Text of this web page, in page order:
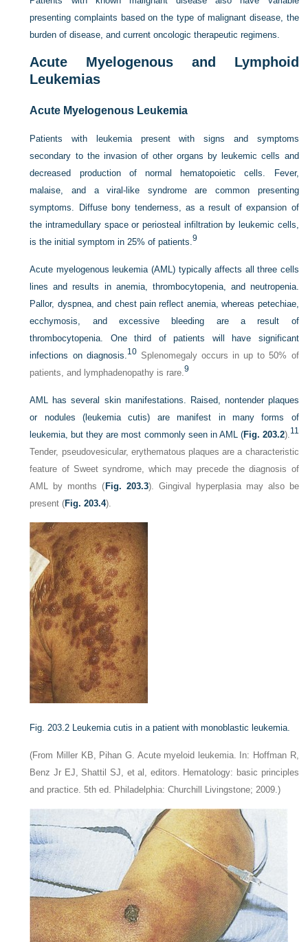
presenting complaints based on the type of malignant disease, the
burden of disease, and current oncologic therapeutic regimens.
Acute Myelogenous and Lymphoid
Leukemias
Acute Myelogenous Leukemia
Patients with leukemia present with signs and symptoms
secondary to the invasion of other organs by leukemic cells and
decreased production of normal hematopoietic cells. Fever,
malaise, and a viral-like syndrome are common presenting
symptoms. Diffuse bony tenderness, as a result of expansion of
the intramedullary space or periosteal infiltration by leukemic cells,
is the initial symptom in 25% of patients.9
Acute myelogenous leukemia (AML) typically affects all three cells
lines and results in anemia, thrombocytopenia, and neutropenia.
Pallor, dyspnea, and chest pain reflect anemia, whereas petechiae,
ecchymosis, and excessive bleeding are a result of
thrombocytopenia. One third of patients will have significant
infections on diagnosis.10Splenomegaly occurs in up to 50% of
patients, and lymphadenopathy is rare.9
AML has several skin manifestations. Raised, nontender plaques
or nodules (leukemia cutis) are manifest in many forms of
leukemia, but they are most commonly seen in AML (Fig. 203.2).11
Tender, pseudovesicular, erythematous plaques are a characteristic
feature of Sweet syndrome, which may precede the diagnosis of
AML by months ( Fig. 203.3). Gingival hyperplasia may also be
present (Fig. 203.4).
Fig. 203.2 Leukemia cutis in a patient with monoblastic leukemia.
(From Miller KB, Pihan G. Acute myeloid leukemia. In: Hoffman R,
Benz Jr EJ, Shattil SJ, et al, editors. Hematology: basic principles
and practice. 5th ed. Philadelphia: Churchill Livingstone; 2009.)